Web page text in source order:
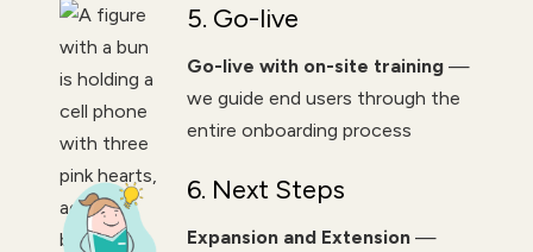
5. Go-live
Go-live with on-site training —
we guide end users through the
entire onboarding process
6. Next Steps
Expansion and Extension —